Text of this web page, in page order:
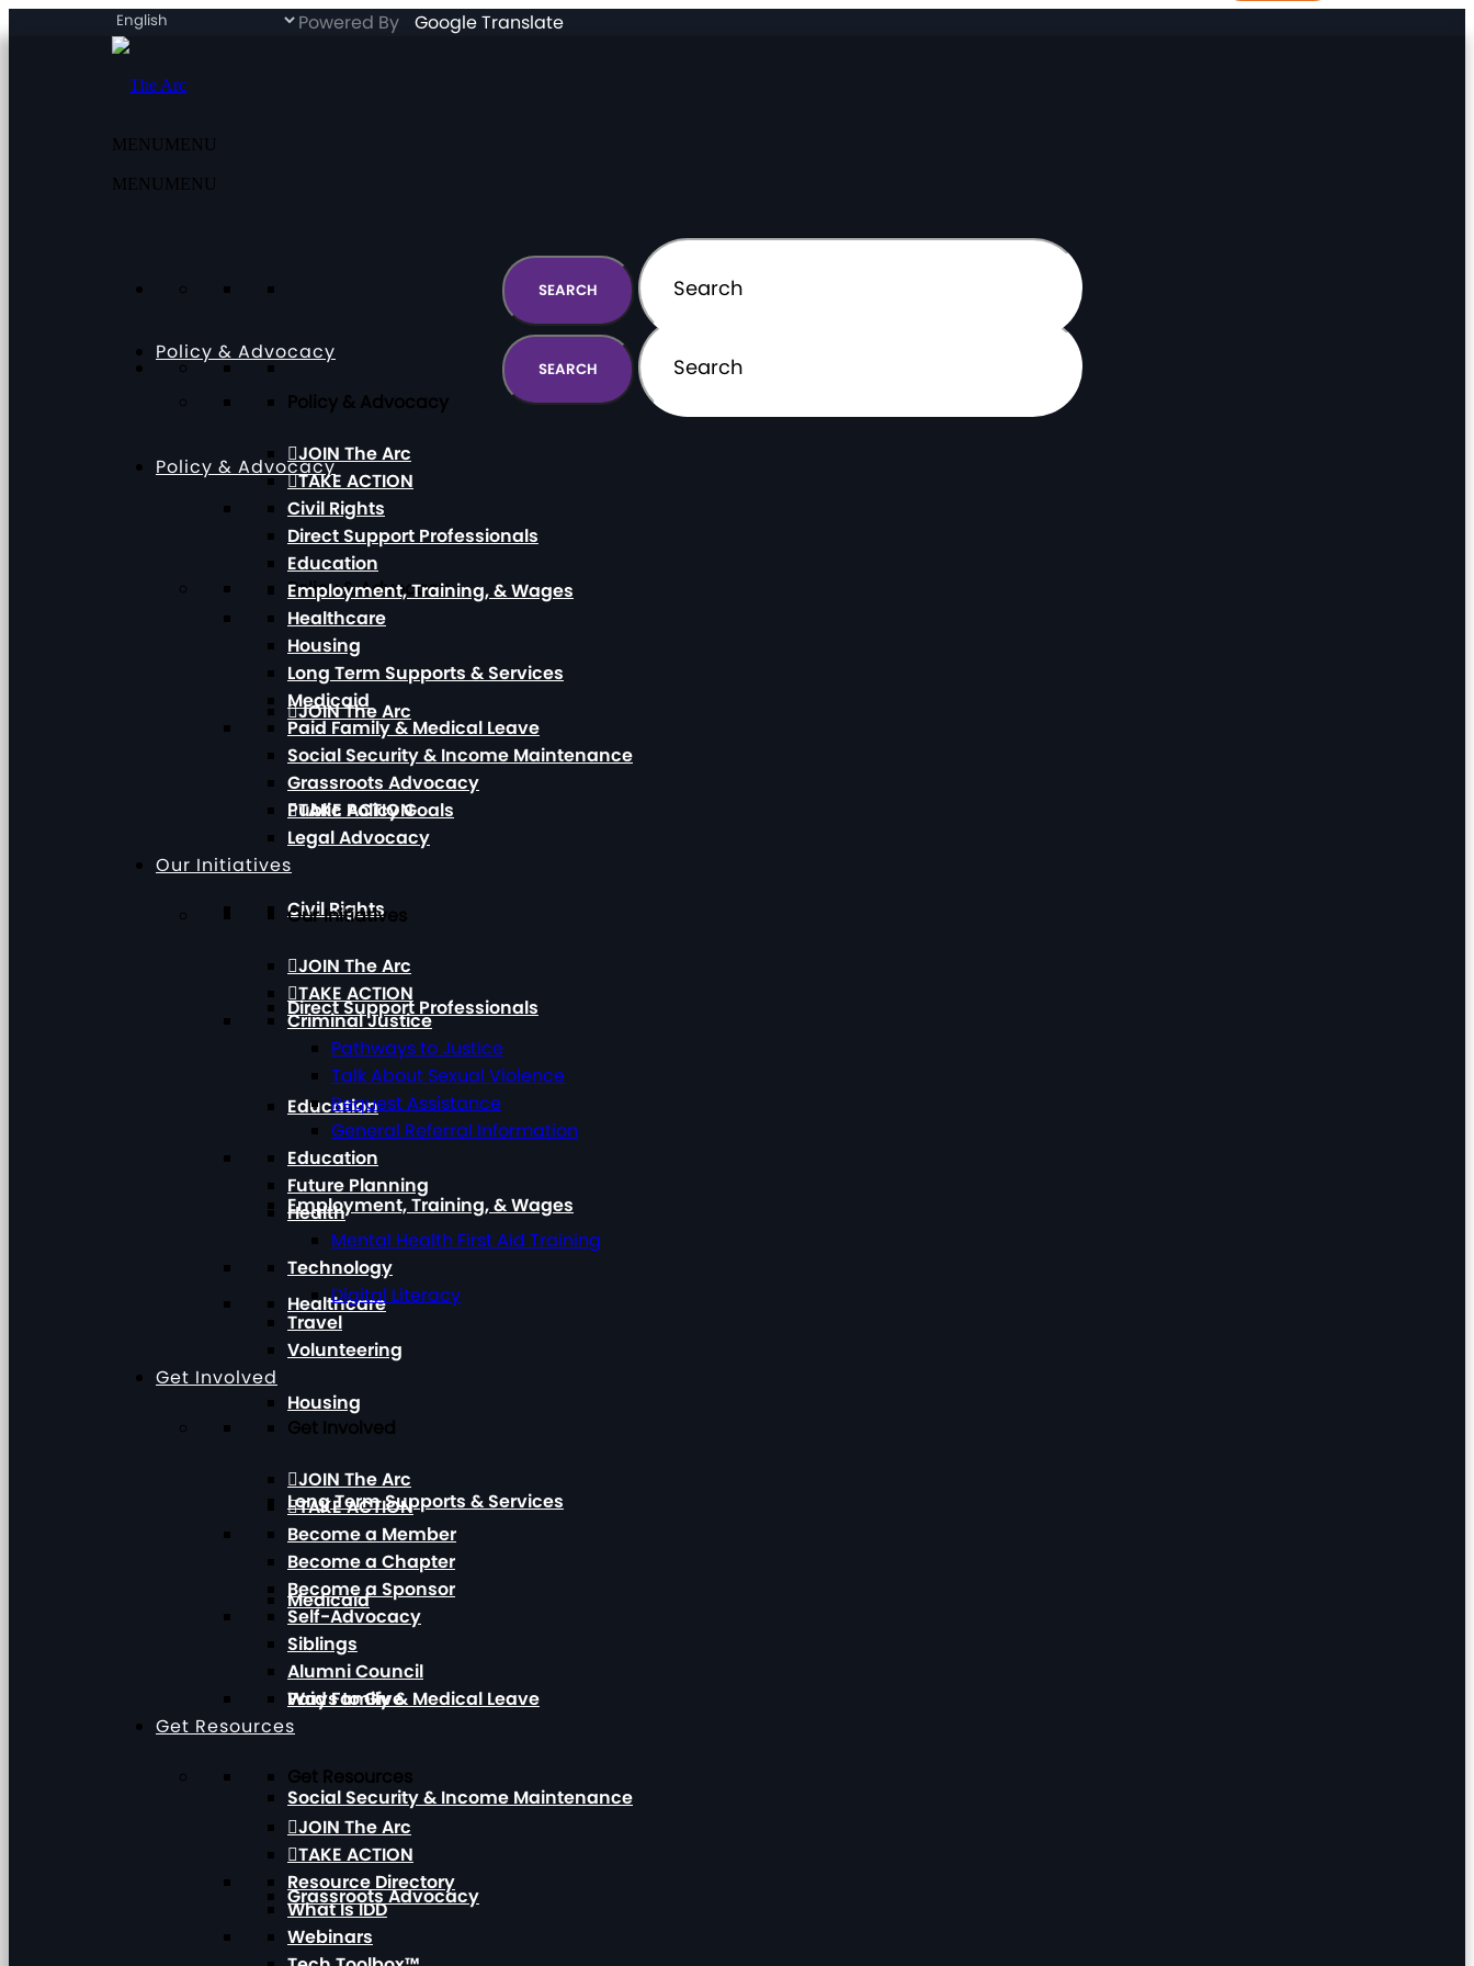
Powered By Google Translate
MENU MENU
Policy & Advocacy
Policy & Advocacy
JOIN The Arc
TAKE ACTION
Civil Rights
Direct Support Professionals
Education
Employment, Training, & Wages
Healthcare
Housing
Long Term Supports & Services
Medicaid
Paid Family & Medical Leave
Social Security & Income Maintenance
Grassroots Advocacy
MENU MENU
Policy & Advocacy
Policy & Advocacy
JOIN The Arc
TAKE ACTION
Civil Rights
Direct Support Professionals
Education
Employment, Training, & Wages
Healthcare
Housing
Long Term Supports & Services
Medicaid
Paid Family & Medical Leave
Social Security & Income Maintenance
Grassroots Advocacy
Public Policy Goals
Legal Advocacy
Our Initiatives
Our Initiatives
JOIN The Arc
TAKE ACTION
Criminal Justice
Pathways to Justice
Talk About Sexual Violence
Request Assistance
General Referral Information
Education
Future Planning
Health
Mental Health First Aid Training
Technology
Digital Literacy
Travel
Volunteering
Get Involved
Get Involved
JOIN The Arc
TAKE ACTION
Become a Member
Become a Chapter
Become a Sponsor
Self-Advocacy
Siblings
Alumni Council
Ways to Give
Get Resources
Get Resources
JOIN The Arc
TAKE ACTION
Resource Directory
What Is IDD
Webinars